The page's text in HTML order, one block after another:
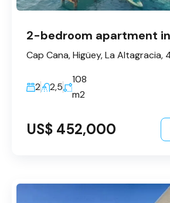
2 2,5
108
m2
US$ 452,000